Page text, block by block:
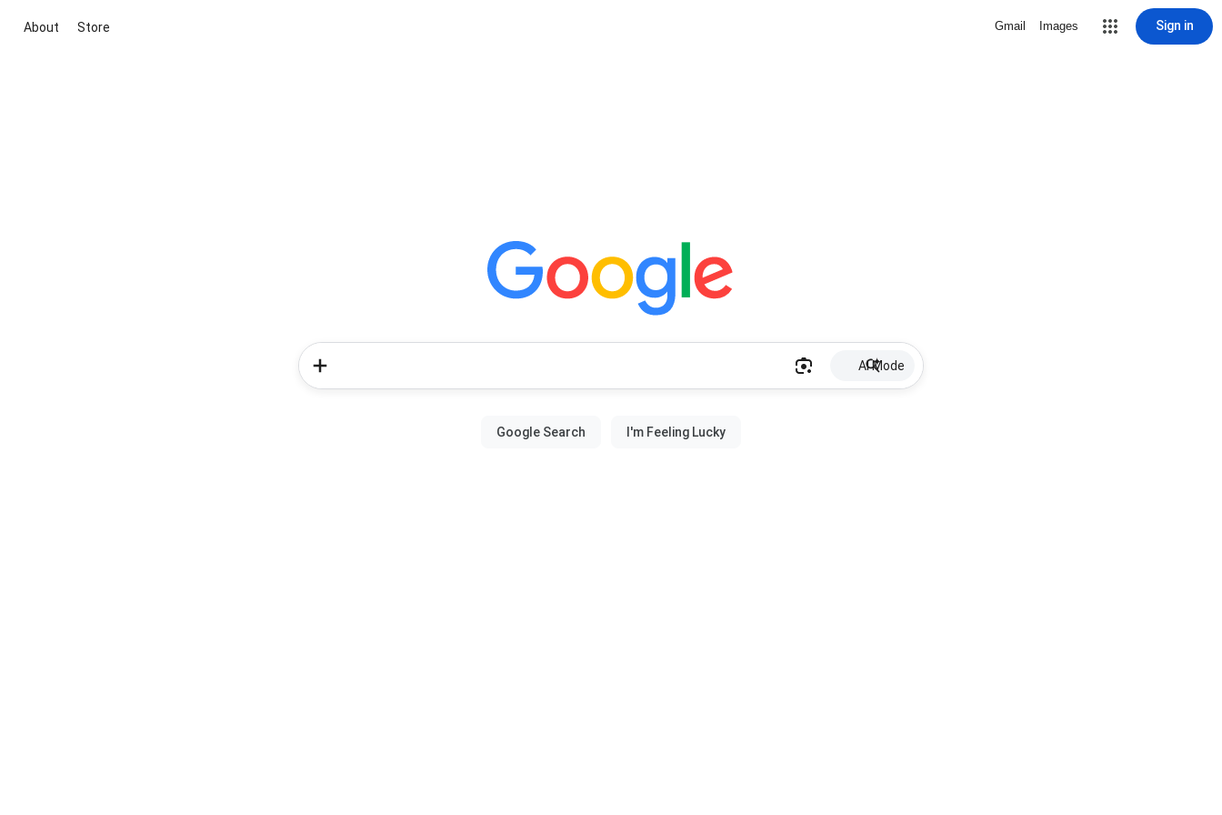
About Store Gmail Images Sign in
AI Mode